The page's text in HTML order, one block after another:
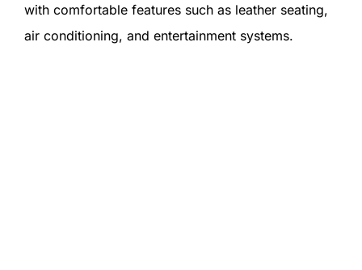
with comfortable features such as leather seating,
air conditioning, and entertainment systems.